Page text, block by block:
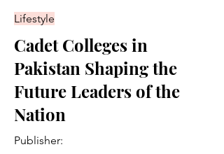
Lifestyle
Cadet Colleges in
Pakistan Shaping the
Future Leaders of the
Nation
Publisher: